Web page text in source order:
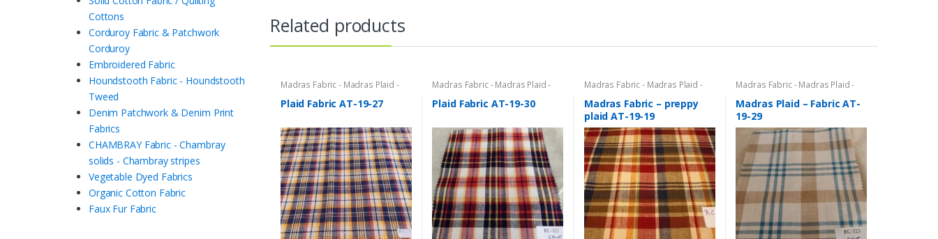
Related products
Madras Fabric - Madras Plaid -
Plaid Fabric AT-19-27
Madras Fabric - Madras Plaid -
Plaid Fabric AT-19-30
Madras Fabric - Madras Plaid -
Madras Fabric – preppy
plaid AT-19-19
Madras Fabric - Madras Plaid -
Madras Plaid – Fabric AT-
19-29
Cottons
Corduroy Fabric & Patchwork
Corduroy
Embroidered Fabric
Houndstooth Fabric - Houndstooth
Tweed
Denim Patchwork & Denim Print
Fabrics
CHAMBRAY Fabric - Chambray
solids - Chambray stripes
Vegetable Dyed Fabrics
Organic Cotton Fabric
Faux Fur Fabric